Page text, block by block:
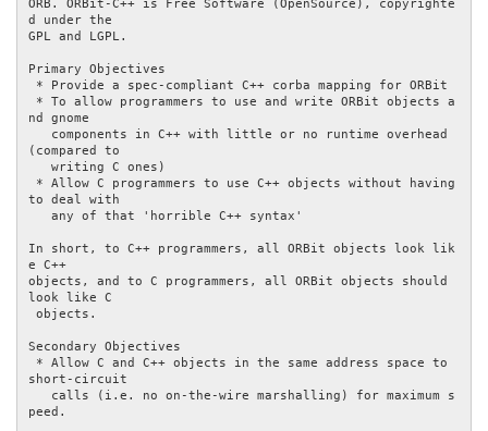
ORB. ORBit-C++ is Free Software (OpenSource), copyrighte
d under the
GPL and LGPL.
Primary Objectives
nd gnome
(compared to
to deal with
In short, to C++ programmers, all ORBit objects look lik
e C++
objects, and to C programmers, all ORBit objects should
look like C
Secondary Objectives
short-circuit
peed.